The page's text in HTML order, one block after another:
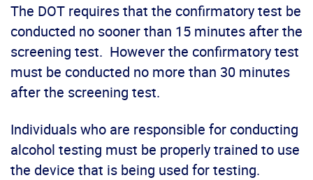
The DOT requires that the confirmatory test be
conducted no sooner than 15 minutes after the
screening test. However the confirmatory test
must be conducted no more than 30 minutes
after the screening test.
Individuals who are responsible for conducting
alcohol testing must be properly trained to use
the device that is being used for testing.